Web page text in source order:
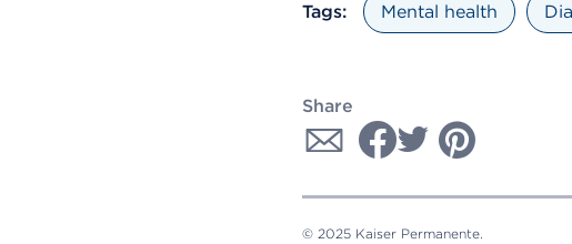
Tags: Mental health
Share
© 2025 Kaiser Permanente.